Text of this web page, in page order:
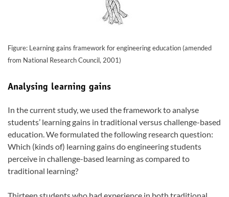
Figure: Learning gains framework for engineering education (amended
from National Research Council, 2001)
Analysing learning gains
In the current study, we used the framework to analyse
students’ learning gains in traditional versus challenge-based
education. We formulated the following research question:
Which (kinds of) learning gains do engineering students
perceive in challenge-based learning as compared to
traditional learning?